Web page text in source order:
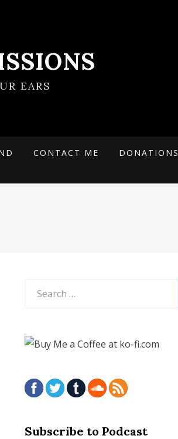
EARS
CONTACT ME
DONATIONS
Subscribe to Podcast